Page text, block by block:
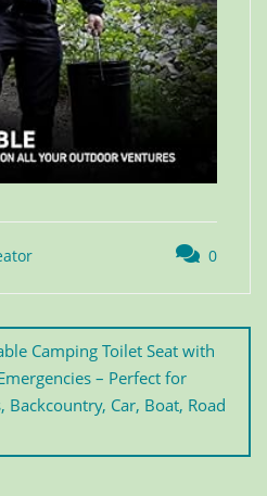
0
Camping Toilet Seat with
– Perfect for
Backcountry, Car, Boat, Road